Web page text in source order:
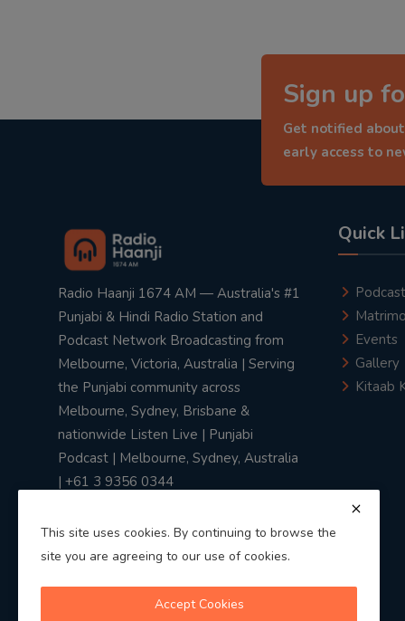
Sign up
Get notified
early access to
Radio Haanji 1674 AM — Australia's #1
Punjabi & Hindi Radio Station and
Podcast Network Broadcasting from
Melbourne, Victoria, Australia | Serving
the Punjabi community across
Melbourne, Sydney, Brisbane &
nationwide Listen Live | Punjabi
Podcast | Melbourne, Sydney, Australia
| +61 3 9356 0344
Quick
Podcast
Events
Gallery
Kitaab
This site uses cookies. By continuing to browse the
site you are agreeing to our use of cookies.
Accept Cookies